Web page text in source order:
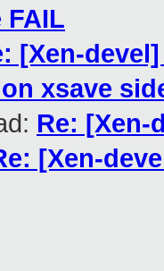
FAIL
[Xen-
xsave
Re: [Xen-
[Xen-